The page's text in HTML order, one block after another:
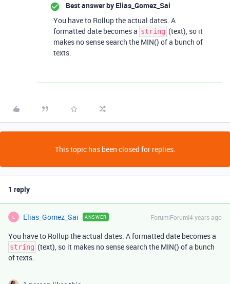
Best answer by Elias_Gomez_Sai
You have to Rollup the actual dates. A
formatted date becomes a string (text), so it
makes no sense search the MIN() of a bunch of
texts.
This topic has been closed for replies.
1 reply
E Elias_Gomez_Sai ANSWER Forum|Forum|4 years ago
You have to Rollup the actual dates. A formatted date becomes a
string (text), so it makes no sense search the MIN() of a bunch
of texts.